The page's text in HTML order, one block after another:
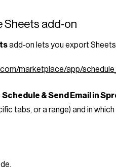
Sheets add‑on
add‑on lets you export
marketplace/app/
& Send Email in
tabs, or a range) and in which